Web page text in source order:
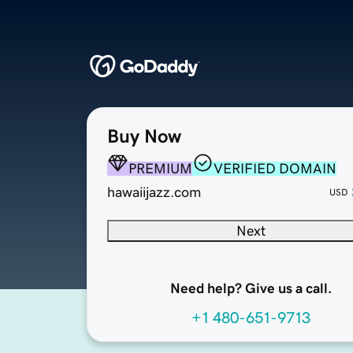
Buy Now
PREMIUM
VERIFIED DOMAIN
hawaiijazz.com
USD
Next
Need help? Give us a call.
+1 480-651-9713